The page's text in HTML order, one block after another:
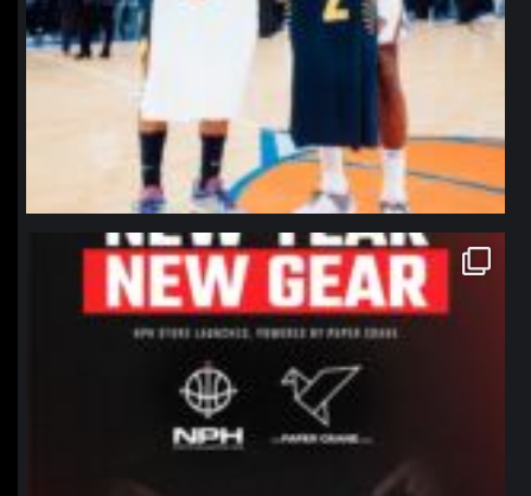
northpolehoops
Jan 12